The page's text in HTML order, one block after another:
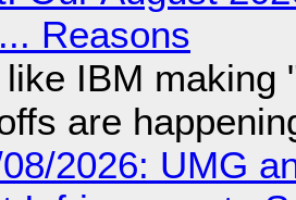
Reasons
IBM making
are
2026: UMG